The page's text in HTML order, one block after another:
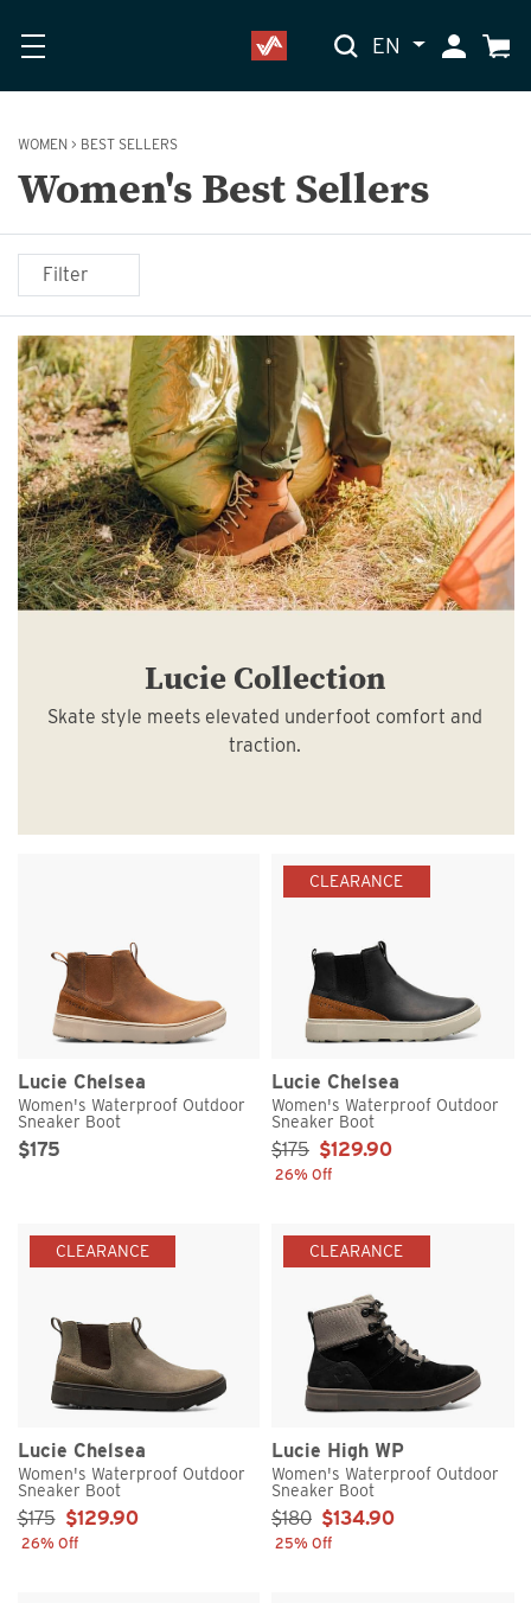
EN My Cart
WOMEN > BEST SELLERS
Women's Best Sellers
Filter
Lucie Collection
Skate style meets elevated underfoot comfort and
traction.
Lucie Chelsea
Women's Waterproof Outdoor
Sneaker Boot
Original Price
$175Sale Price
CLEARANCE
Lucie Chelsea
Women's Waterproof Outdoor
Sneaker Boot
Sale Price:
$175 $129.90
26% Off
CLEARANCE
Lucie Chelsea
Women's Waterproof Outdoor
Sneaker Boot
Sale Price:
$175 $129.90
26% Off
CLEARANCE
Lucie High WP
Women's Waterproof Outdoor
Sneaker Boot
Sale Price:
$180 $134.90
25% Off